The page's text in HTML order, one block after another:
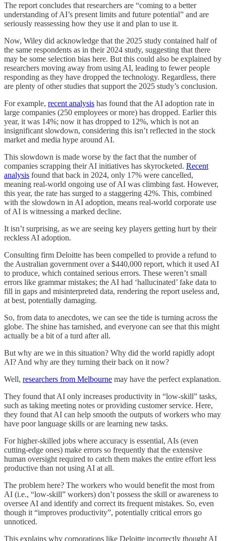
The report concludes that researchers are “coming to a better
understanding of AI’s present limits and future potential” and are
seriously reassessing how they use it and plan to use it.
Now, Wiley did acknowledge that the 2025 study contained half of
the same respondents as in their 2024 study, suggesting that there
may be some selection bias here. But this could also be explained by
researchers moving away from using AI, leading to fewer people
responding as they have dropped the technology. Regardless, there
are plenty of other studies that support the 2025 study’s conclusion.
For example, recent analysis has found that the AI adoption rate in
large companies (250 employees or more) has dropped. Earlier this
year, it was 14%; now it has dropped to 12%, which is not an
insignificant slowdown, considering this isn’t reflected in the stock
market and media hype around AI.
This slowdown is made worse by the fact that the number of
companies scrapping their AI initiatives has skyrocketed. Recent
analysis found that back in 2024, only 17% were cancelled,
meaning real-world ongoing use of AI was climbing fast. However,
this year, the rate has surged to a staggering 42%. This, combined
with the slowdown in AI adoption, means real-world corporate use
of AI is witnessing a marked decline.
It isn’t surprising, as we are seeing key players getting hurt by their
reckless AI adoption.
Consulting firm Deloitte has been compelled to provide a refund to
the Australian government over a $440,000 report, which it used AI
to produce, which contained serious errors. These weren’t small
errors like grammar mistakes; the AI had ‘hallucinated’ fake data to
fill in gaps and misinterpreted data, rendering the report useless and,
at best, potentially damaging.
So, from data to anecdotes, we can see the tide is turning across the
globe. The shine has tarnished, and everyone can see that this might
actually be a bit of a turd after all.
But why are we in this situation? Why did the world rapidly adopt
AI? And why are they turning their back on it now?
Well, researchers from Melbourne may have the perfect explanation.
They found that AI only increases productivity in “low-skill” tasks,
such as taking meeting notes or providing customer service. Here,
they found that AI can help smooth the outputs of workers who may
have poor language skills or are learning new tasks.
For higher-skilled jobs where accuracy is essential, AIs (even
cutting-edge ones) make errors so frequently that the extensive
human oversight required to catch them makes the entire effort less
productive than not using AI at all.
The problem here? The workers who would benefit the most from
AI (i.e., “low-skill” workers) don’t possess the skill or awareness to
oversee AI and identify and correct its frequent mistakes. So, even
though it “improves productivity”, potentially critical errors go
unnoticed.
This explains why corporations like Deloitte incorrectly thought AI